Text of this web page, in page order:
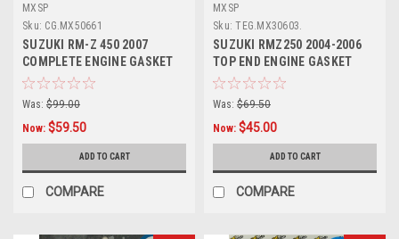
MXSP
Sku: CG.MX50661
SUZUKI RM-Z 450 2007
COMPLETE ENGINE GASKET
SET MXSP
Was: $99.00
Now: $59.50
ADD TO CART
COMPARE
MXSP
Sku: TEG.MX30603.
SUZUKI RMZ250 2004-2006
TOP END ENGINE GASKET
HEAD BASE
Was: $69.50
Now: $45.00
ADD TO CART
COMPARE